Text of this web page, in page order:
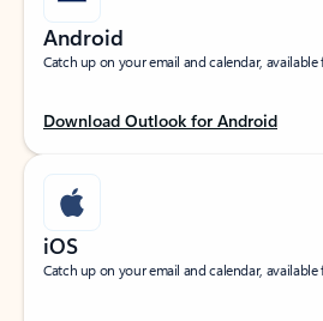
Android
Catch up on your email and calendar,
Download Outlook for Android
iOS
Catch up on your email and calendar,